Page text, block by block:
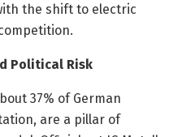
the shift to electric
Political Risk
37% of German
are a pillar of